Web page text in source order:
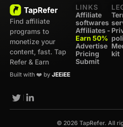
Find affiliate
programs to
monetize your
content, fast. Tap
Refer & Earn
Built with ❤️ by JEEiEE
LINKS
Affiliate
softwares
Affiliates -
Earn 50%
Advertise
Pricing
Submit
kit
© 2026 TapRefer. All